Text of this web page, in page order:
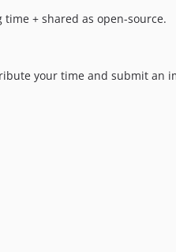
+ shared as open-source.
your time and submit an